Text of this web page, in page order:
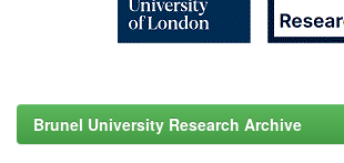
Brunel University Research Archive